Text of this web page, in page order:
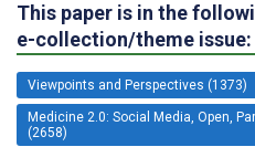
This paper is in the
e-collection/theme issue:
Viewpoints and Perspectives (1373)
Medicine 2.0: Social Media, Open,
(2658)